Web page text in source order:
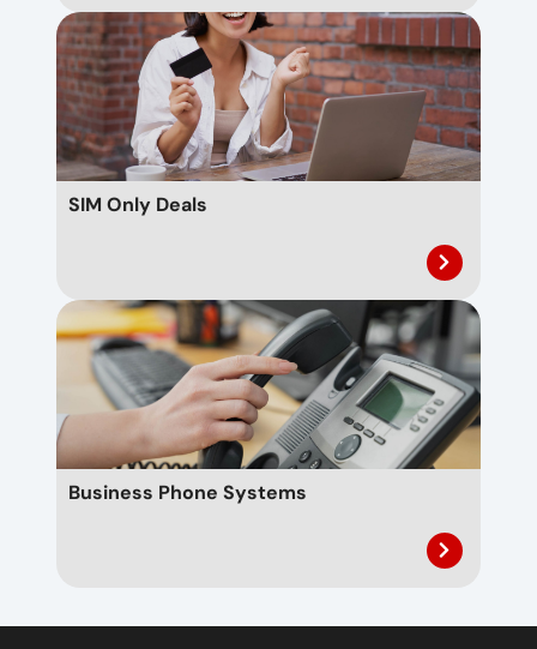
SIM Only Deals
Business Phone Systems